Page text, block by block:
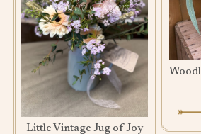
Little Vintage Jug of Joy